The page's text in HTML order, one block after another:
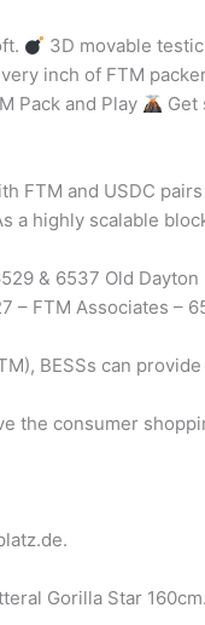
3D movable
inch of FTM
Pack and Play
Get
FTM and USDC
a highly scalable
& 6537 Old
– FTM Associates –
BESSs can provide
the consumer
Gorilla Star 160cm.